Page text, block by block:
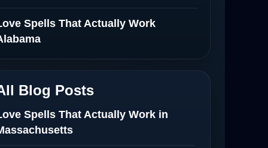
Spells That Actually Work
Blog Posts
Spells That Actually Work in